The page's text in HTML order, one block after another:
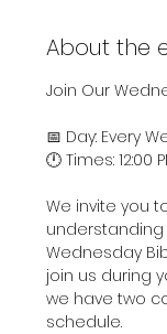
About the
Join Our
📅 Day: Every
🕛 Times: 12:00
We invite you
understanding
Wednesday
join us during
we have two
schedule.